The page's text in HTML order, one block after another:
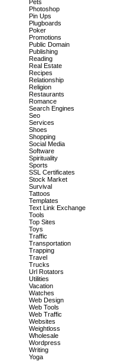
Pets
Photoshop
Pin Ups
Plugboards
Poker
Promotions
Public Domain
Publishing
Reading
Real Estate
Recipes
Relationship
Religion
Restaurants
Romance
Search Engines
Seo
Services
Shoes
Shopping
Social Media
Software
Spirituality
Sports
SSL Certificates
Stock Market
Survival
Tattoos
Templates
Text Link Exchange
Tools
Top Sites
Toys
Traffic
Transportation
Trapping
Travel
Trucks
Url Rotators
Utilities
Vacation
Watches
Web Design
Web Tools
Web Traffic
Websites
Weightloss
Wholesale
Wordpress
Writing
Yoga